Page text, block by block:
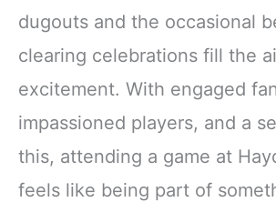
dugouts and the occasional
clearing celebrations fill the
excitement. With engaged
impassioned players, and a
this, attending a game at
feels like being part of